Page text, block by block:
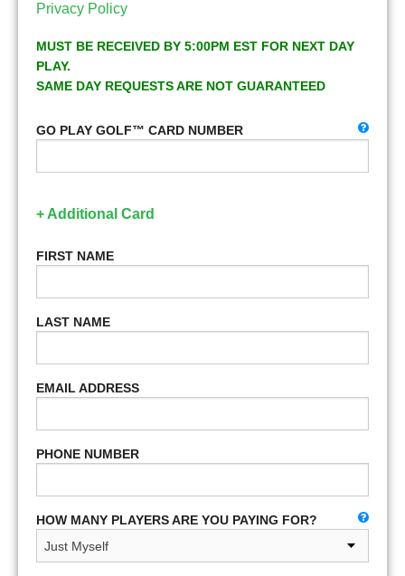
Privacy Policy
MUST BE RECEIVED BY 5:00PM EST FOR NEXT DAY
PLAY.
SAME DAY REQUESTS ARE NOT GUARANTEED
GO PLAY GOLF™ CARD NUMBER
+ Additional Card
FIRST NAME
LAST NAME
EMAIL ADDRESS
PHONE NUMBER
HOW MANY PLAYERS ARE YOU PAYING FOR?